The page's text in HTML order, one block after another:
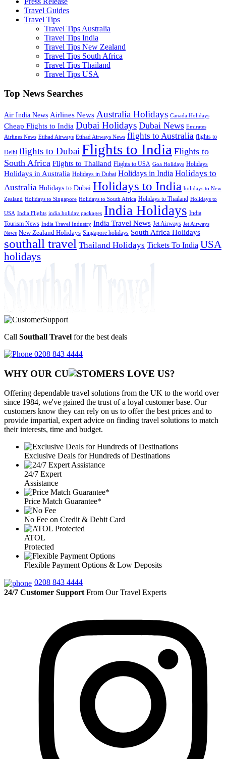
Travel Guides
Travel Tips
Travel Tips Australia
Travel Tips India
Travel Tips New Zealand
Travel Tips South Africa
Travel Tips Thailand
Travel Tips USA
Top News Searches
Air India News Airlines News Australia Holidays Canada Holidays
Cheap Flights to India Dubai Holidays Dubai News Emirates
Airlines News Etihad Airways Etihad Airways News flights to Australia flights to
Delhi flights to Dubai Flights to India Flights to
South Africa Flights to Thailand Flights to USA Goa Holidays Holidays
Holidays in Australia Holidays in Dubai Holidays in India Holidays to
Australia Holidays to Dubai Holidays to India holidays to New
Zealand Holidays to Singapore Holidays to South Africa Holidays to Thailand Holidays to
USA India Flights india holiday packages India Holidays India
Tourism News India Travel Industry India Travel News Jet Airways Jet Airways
News New Zealand Holidays Singapore holidays South Africa Holidays
southall travel Thailand Holidays Tickets To India USA
holidays
Call Southall Travel for the best deals
0208 843 4444
WHY OUR CU OMERS LOVE US?
Offering dependable travel solutions from the UK to the world over
since 1984, we've gained the trust of a loyal customer base. Our
customers know they can rely on us to offer the best prices and to
provide impartial, expert advice on finding travel solutions to match
their interests, time and budget.
Exclusive Deals for Hundreds of Destinations
24/7 Expert
Assistance
Price Match Guarantee*
No Fee on Credit & Debit Card
ATOL
Protected
Flexible Payment Options & Low Deposits
0208 843 4444
24/7 Customer Support From Our Travel Experts